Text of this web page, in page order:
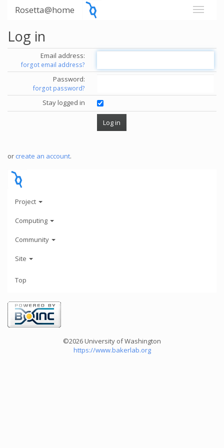
Rosetta@home
Log in
Email address:
forgot email address?
Password:
forgot password?
Stay logged in
or create an account.
Project
Computing
Community
Site
Top
©2026 University of Washington
https://www.bakerlab.org